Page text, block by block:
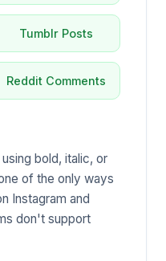
Tumblr Posts
Reddit Comments
bold, italic, or
of the only ways
Instagram and
don't support